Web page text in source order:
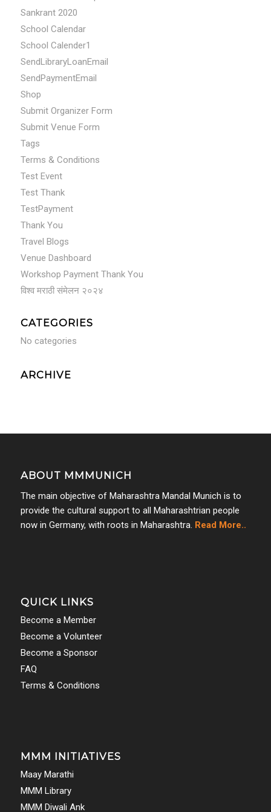
Sankrant 2020
School Calendar
School Calender1
SendLibraryLoanEmail
SendPaymentEmail
Shop
Submit Organizer Form
Submit Venue Form
Tags
Terms & Conditions
Test Event
Test Thank
TestPayment
Thank You
Travel Blogs
Venue Dashboard
Workshop Payment Thank You
विश्व मराठी संमेलन २०२४
CATEGORIES
No categories
ARCHIVE
ABOUT MMMUNICH
The main objective of Maharashtra Mandal Munich is to
provide the cultural support to all Maharashtrian people
now in Germany, with roots in Maharashtra. Read More..
QUICK LINKS
Become a Member
Become a Volunteer
Become a Sponsor
FAQ
Terms & Conditions
MMM INITIATIVES
Maay Marathi
MMM Library
MMM Diwali Ank